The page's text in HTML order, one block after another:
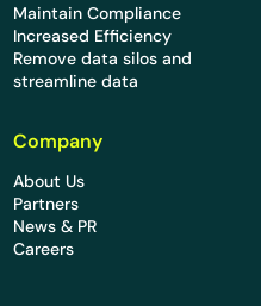
Maintain Compliance
Increased Efficiency
Remove data silos and
streamline data
Company
About Us
Partners
News & PR
Careers